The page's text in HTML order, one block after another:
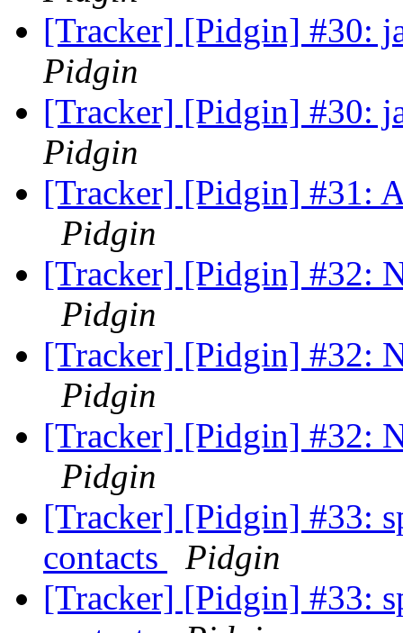
[Tracker] [Pidgin] #30:
Pidgin
[Tracker] [Pidgin] #30:
Pidgin
[Tracker] [Pidgin] #31:
Pidgin
[Tracker] [Pidgin] #32:
Pidgin
[Tracker] [Pidgin] #32:
Pidgin
[Tracker] [Pidgin] #32:
Pidgin
[Tracker] [Pidgin] #33:
contacts
Pidgin
[Tracker] [Pidgin] #33: